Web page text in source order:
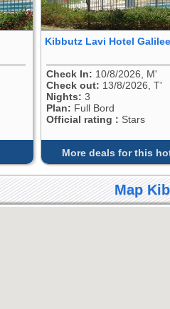
Kibbutz Lavi Hotel Galilee
Check In: 10/8/2026, M'
Check out: 13/8/2026, T'
Nights: 3
Plan: Full Bord
Official rating : Stars
More deals for this
Map